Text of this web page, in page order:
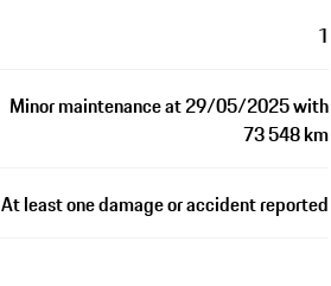
1
Minor maintenance at 29/05/2025 with
73 548 km
At least one damage or accident reported